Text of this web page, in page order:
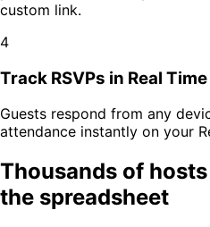
custom link.
4
Track RSVPs in Real Time
Guests respond from any
attendance instantly on your
Thousands of
the spreadsheet